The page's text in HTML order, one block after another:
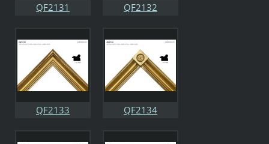
QF2131 QF2132
QF2133 QF2134